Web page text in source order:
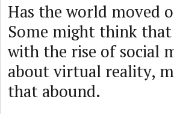
Has the world moved
Some might think
with the rise of social
about virtual reality,
that abound.